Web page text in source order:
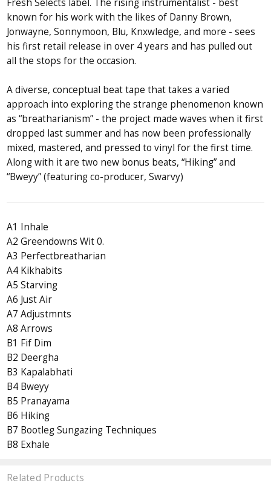
Fresh Selects label. The rising instrumentalist - best
known for his work with the likes of Danny Brown,
Jonwayne, Sonnymoon, Blu, Knxwledge, and more - sees
his first retail release in over 4 years and has pulled out
all the stops for the occasion.
A diverse, conceptual beat tape that takes a varied
approach into exploring the strange phenomenon known
as “breatharianism” - the project made waves when it first
dropped last summer and has now been professionally
mixed, mastered, and pressed to vinyl for the first time.
Along with it are two new bonus beats, “Hiking” and
“Bweyy” (featuring co-producer, Swarvy)
A1 Inhale
A2 Greendowns Wit 0.
A3 Perfectbreatharian
A4 Kikhabits
A5 Starving
A6 Just Air
A7 Adjustmnts
A8 Arrows
B1 Fif Dim
B2 Deergha
B3 Kapalabhati
B4 Bweyy
B5 Pranayama
B6 Hiking
B7 Bootleg Sungazing Techniques
B8 Exhale
Related Products